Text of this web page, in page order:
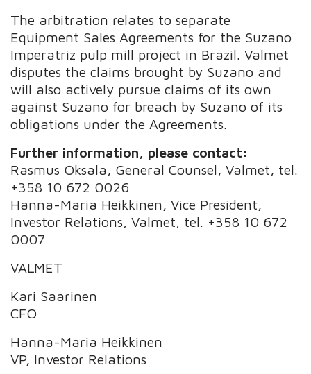
The arbitration relates to separate
Equipment Sales Agreements for the Suzano
Imperatriz pulp mill project in Brazil. Valmet
disputes the claims brought by Suzano and
will also actively pursue claims of its own
against Suzano for breach by Suzano of its
obligations under the Agreements.
Further information, please contact:
Rasmus Oksala, General Counsel, Valmet, tel.
+358 10 672 0026
Hanna-Maria Heikkinen, Vice President,
Investor Relations, Valmet, tel. +358 10 672
0007
VALMET
Kari Saarinen
CFO
Hanna-Maria Heikkinen
VP, Investor Relations